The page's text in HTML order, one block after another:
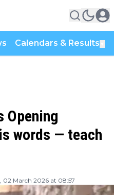
Calendars & Results
Opening
words — teach
02 March 2026 at 08:57